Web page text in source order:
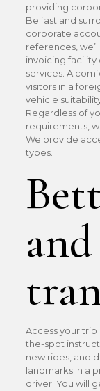
providing
Belfast and
corporate
references,
invoicing
services. A
visitors in a
vehicle
Regardless of
requirements,
We provide
types.
Access your
the-spot
new rides, and
landmarks in a
driver. You will